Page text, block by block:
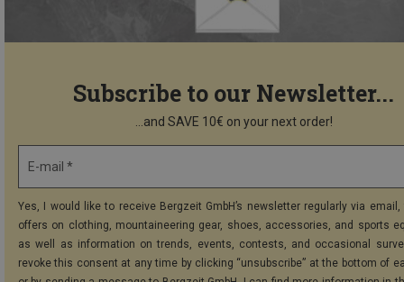
Subscribe to our Newsletter...
...and SAVE 10€ on your next order!
E-mail *
Yes, I would like to receive Bergzeit GmbH’s newsletter regularly via
offers on clothing, mountaineering gear, shoes, accessories, and sports
as well as information on trends, events, contests, and occasional
revoke this consent at any time by clicking “unsubscribe” at the bottom of